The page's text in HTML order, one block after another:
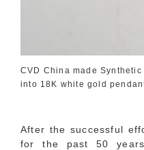
CVD China made
into 18K white gold
After the successful
for the past 50